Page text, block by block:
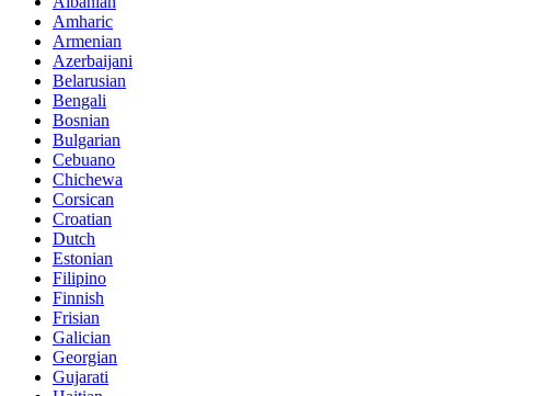
Amharic
Armenian
Azerbaijani
Belarusian
Bengali
Bosnian
Bulgarian
Cebuano
Chichewa
Corsican
Croatian
Dutch
Estonian
Filipino
Finnish
Frisian
Galician
Georgian
Gujarati